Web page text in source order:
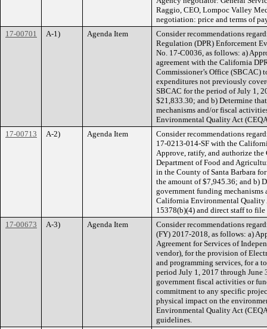
Raggio, CEO, Lompoc Valley
negotiation: price and terms of
17-00701
A-1) Agenda Item
Consider recommendations
Regulation (DPR) Enforcement
No. 17-C0036, as follows: a)
agreement with the California
Commissioner’s Office (SBCAC)
expenditures not previously
SBCAC for the period of July 1,
$21,833.30; and b) Determine
mechanisms and/or fiscal
Environmental Quality Act
17-00713
A-2) Agenda Item
Consider recommendations
17-0213-014-SF with the
Approve, ratify, and authorize
Department of Food and
in the County of Santa Barbara
the amount of $7,945.36; and b)
government funding
California Environmental Quality
15378(b)(4) and direct staff to
17-00673
A-3) Agenda Item
Consider recommendations
(FY) 2017-2018, as follows: a)
Agreement for Services of
vendor), for the provision of
and programming services, for a
period July 1, 2017 through June
government fiscal activities or
commitment to any specific
physical impact on the
Environmental Quality Act
guidelines.